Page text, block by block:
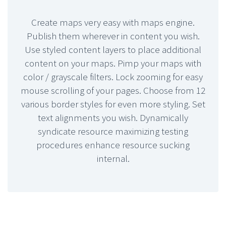
Create maps very easy with maps engine.
Publish them wherever in content you wish.
Use styled content layers to place additional
content on your maps. Pimp your maps with
color / grayscale filters. Lock zooming for easy
mouse scrolling of your pages. Choose from 12
various border styles for even more styling. Set
text alignments you wish. Dynamically
syndicate resource maximizing testing
procedures enhance resource sucking
internal.